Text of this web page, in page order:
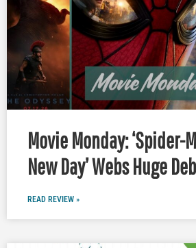
Movie Monday: ‘Spider-
New Day’ Webs Huge
READ REVIEW »